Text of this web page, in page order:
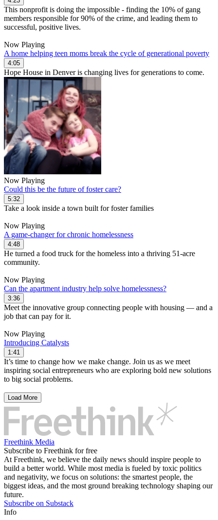
This nonprofit is doing the impossible - finding the 10% of gang
members responsible for 90% of the crime, and leading them to
successful, positive lives.
Now Playing
A home helping teen moms break the cycle of generational poverty
4:05
Hope House in Denver is changing lives for generations to come.
Now Playing
Could this be the future of foster care?
5:32
Take a look inside a town built for foster families
Now Playing
A game-changer for chronic homelessness
4:48
He turned a food truck for the homeless into a thriving 51-acre
community.
Now Playing
Can the apartment industry help solve homelessness?
3:36
Meet the innovative group connecting people with housing — and a
job that can pay for it.
Now Playing
Introducing Catalysts
1:41
It’s time to change how we make change. Join us as we meet
inspiring social entrepreneurs who are exploring bold new solutions
to big social problems.
Load More
Freethink Media
Subscribe to Freethink for free
At Freethink, we believe the daily news should inspire people to
build a better world. While most media is fueled by toxic politics
and negativity, we focus on solutions: the smartest people, the
biggest ideas, and the most ground breaking technology shaping our
future.
Subscribe on Substack
Info